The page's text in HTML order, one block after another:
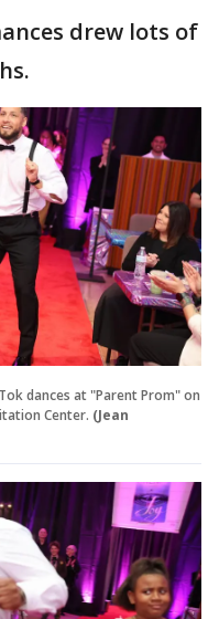
drew lots of
dances at "Parent Prom" on
Center. (Jean